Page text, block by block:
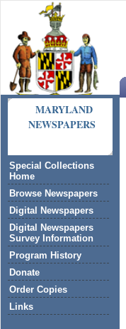
MARYLAND
NEWSPAPERS
Special Collections
Home
Browse Newspapers
Digital Newspapers
Digital Newspapers
Survey Information
Program History
Donate
Order Copies
Links